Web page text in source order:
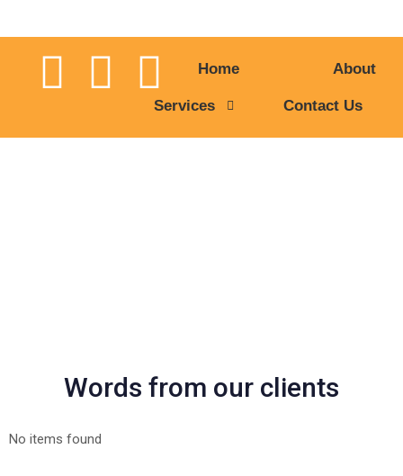
Home About
Services Contact Us
Words from our clients
No items found